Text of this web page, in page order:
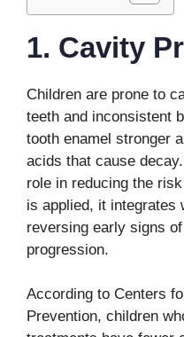
1. Cavity
Children are prone to
teeth and inconsistent
tooth enamel stronger
acids that cause
role in reducing the
is applied, it integrates
reversing early signs
progression.
According to Centers
Prevention, children